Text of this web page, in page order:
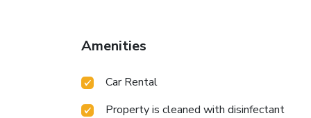
Amenities
Car Rental
Property is cleaned with disinfectant